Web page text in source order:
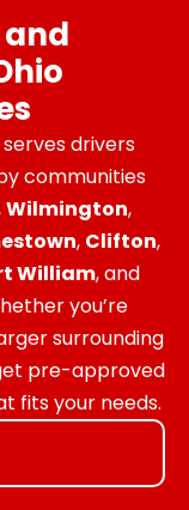
drivers
communities
Wilmington,
, Clifton,
William, and
you’re
surrounding
pre-approved
fits your needs.